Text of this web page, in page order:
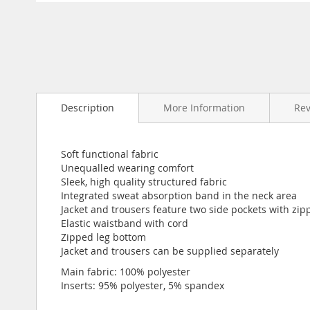
images
galleryDescription
Soft functional fabric
Unequalled wearing comfort
Sleek, high quality structured fabric
Integrated sweat absorption band in the neck area
Jacket and trousers feature two side pockets with
Elastic waistband with cord
Zipped leg bottom
Jacket and trousers can be supplied separately
Main fabric: 100% polyester
Inserts: 95% polyester, 5% spandex
More Information